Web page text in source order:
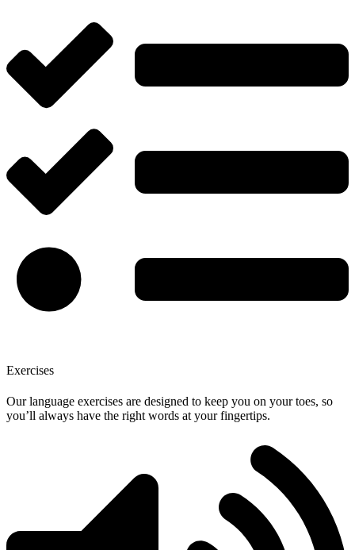
Exercises
Our language exercises are designed to keep you on your toes, so
you’ll always have the right words at your fingertips.